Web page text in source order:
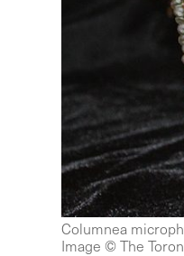
Columnea
Image © The